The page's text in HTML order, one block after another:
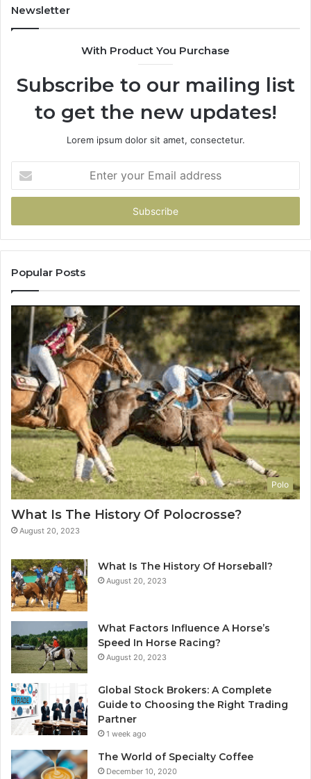
931036269
Newsletter
With Product You Purchase
Subscribe to our mailing list
to get the new updates!
Lorem ipsum dolor sit amet, consectetur.
your
Email
Popular Posts
Polo
What Is The History Of Polocrosse?
August 20, 2023
What Is The History Of Horseball?
August 20, 2023
What Factors Influence A Horse’s
Speed In Horse Racing?
August 20, 2023
Global Stock Brokers: A Complete
Guide to Choosing the Right Trading
Partner
1 week ago
The World of Specialty Coffee
December 10, 2020